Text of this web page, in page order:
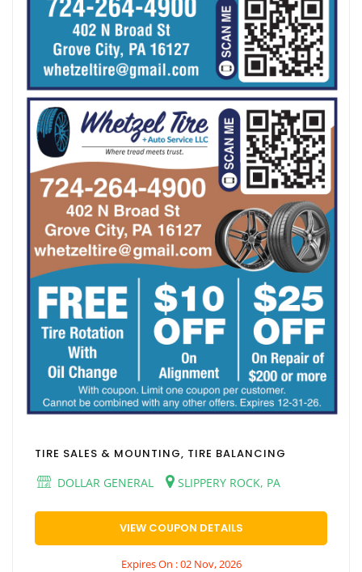
TIRE SALES & MOUNTING, TIRE BALANCING
DOLLAR GENERAL
SLIPPERY ROCK, PA
VIEW COUPON DETAILS
Expires On : 02 Nov, 2026